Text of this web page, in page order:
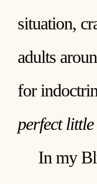
situation,
adults
for
perfect
In my